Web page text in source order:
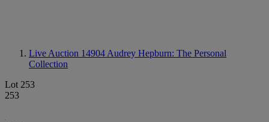
Live Auction 14904 Audrey Hepburn: The Personal
Collection
Lot 253
253